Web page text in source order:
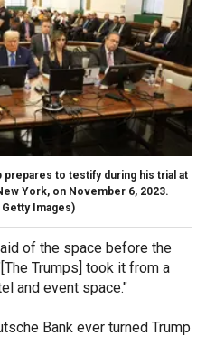
prepares to testify during his trial at
York, on November 6, 2023.
Getty Images)
of the space before the
Trumps] took it from a
and event space."
Bank ever turned Trump